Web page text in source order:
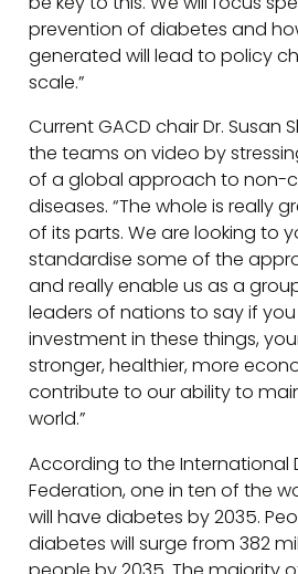
prevention of diabetes and
generated will lead to policy
scale.”
Current GACD chair Dr. Susan
the teams on video by
of a global approach to non-
diseases. “The whole is really
of its parts. We are looking to
standardise some of the
and really enable us as a
leaders of nations to say if
investment in these things,
stronger, healthier, more
contribute to our ability to
world.”
According to the International
Federation, one in ten of the
will have diabetes by 2035.
diabetes will surge from 382